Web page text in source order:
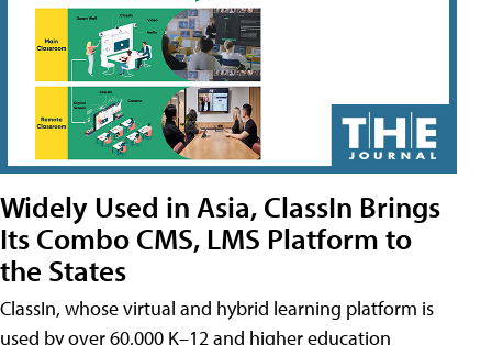
Widely Used in Asia, ClassIn Brings
Its Combo CMS, LMS Platform to
the States
ClassIn, whose virtual and hybrid learning platform is
used by over 60,000 K–12 and higher education